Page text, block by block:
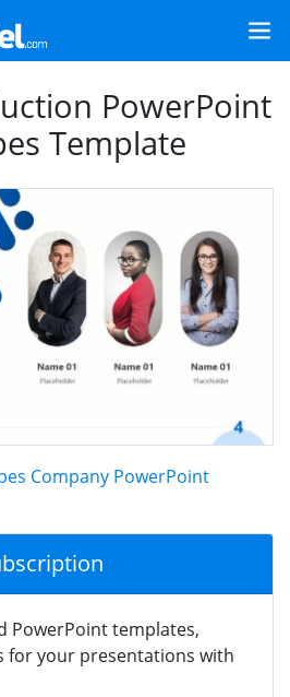
PowerPoint
Template
Company PowerPoint
PowerPoint templates,
for your presentations with